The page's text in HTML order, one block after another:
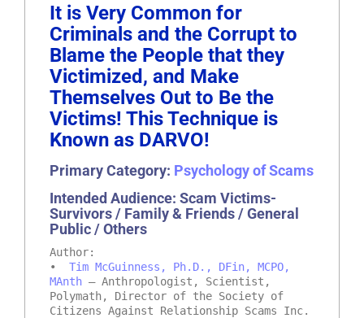
It is Very Common for
Criminals and the Corrupt to
Blame the People that they
Victimized, and Make
Themselves Out to Be the
Victims! This Technique is
Known as DARVO!
Primary Category: Psychology of Scams
Intended Audience: Scam Victims-
Survivors / Family & Friends / General
Public / Others
Author:
• Tim McGuinness, Ph.D., DFin, MCPO,
MAnth – Anthropologist, Scientist,
Polymath, Director of the Society of
Citizens Against Relationship Scams Inc.